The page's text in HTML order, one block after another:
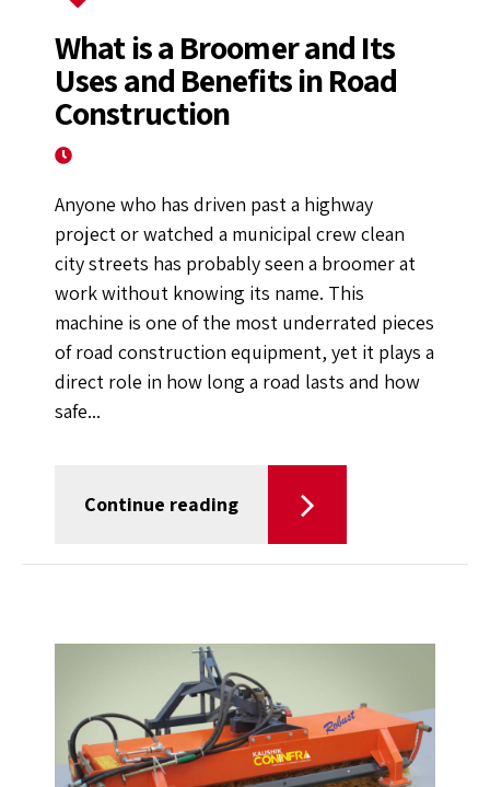
What is a Broomer and Its
Uses and Benefits in Road
Construction
Anyone who has driven past a highway
project or watched a municipal crew clean
city streets has probably seen a broomer at
work without knowing its name. This
machine is one of the most underrated pieces
of road construction equipment, yet it plays a
direct role in how long a road lasts and how
safe...
Continue reading